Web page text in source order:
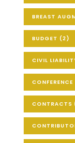
BREAST
BUDGET (2)
CIVIL
CONFERENCE
CONTRACTS